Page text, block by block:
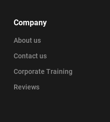
Company
About us
Contact us
Corporate Training
Reviews